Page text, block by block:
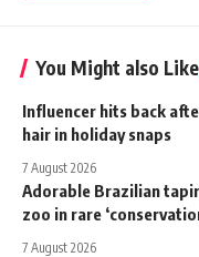
You Might also Like
Influencer hits back
hair in holiday snaps
7 August 2026
Adorable Brazilian
zoo in rare
7 August 2026